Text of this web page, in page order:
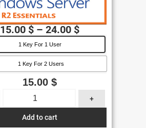
15.00 $ – 24.00 $
1 Key For 1 User
1 Key For 2 Users
15.00$
+
Add to cart